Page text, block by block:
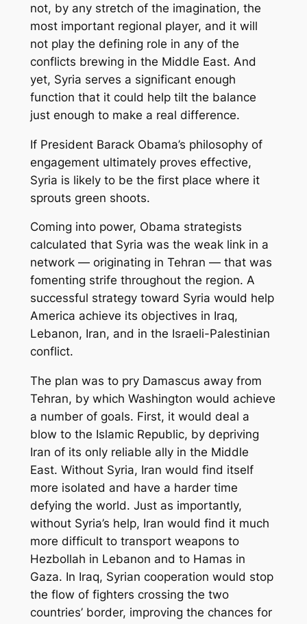
not, by any stretch of the imagination, the
most important regional player, and it will
not play the defining role in any of the
conflicts brewing in the Middle East. And
yet, Syria serves a significant enough
function that it could help tilt the balance
just enough to make a real difference.
If President Barack Obama’s philosophy of
engagement ultimately proves effective,
Syria is likely to be the first place where it
sprouts green shoots.
Coming into power, Obama strategists
calculated that Syria was the weak link in a
network — originating in Tehran — that was
fomenting strife throughout the region. A
successful strategy toward Syria would help
America achieve its objectives in Iraq,
Lebanon, Iran, and in the Israeli-Palestinian
conflict.
The plan was to pry Damascus away from
Tehran, by which Washington would achieve
a number of goals. First, it would deal a
blow to the Islamic Republic, by depriving
Iran of its only reliable ally in the Middle
East. Without Syria, Iran would find itself
more isolated and have a harder time
defying the world. Just as importantly,
without Syria’s help, Iran would find it much
more difficult to transport weapons to
Hezbollah in Lebanon and to Hamas in
Gaza. In Iraq, Syrian cooperation would stop
the flow of fighters crossing the two
countries’ border, improving the chances for